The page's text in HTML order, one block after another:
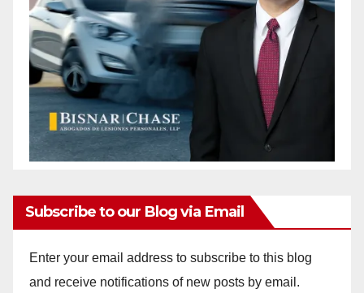
Subscribe to our Blog via Email
Enter your email address to subscribe to this blog
and receive notifications of new posts by email.